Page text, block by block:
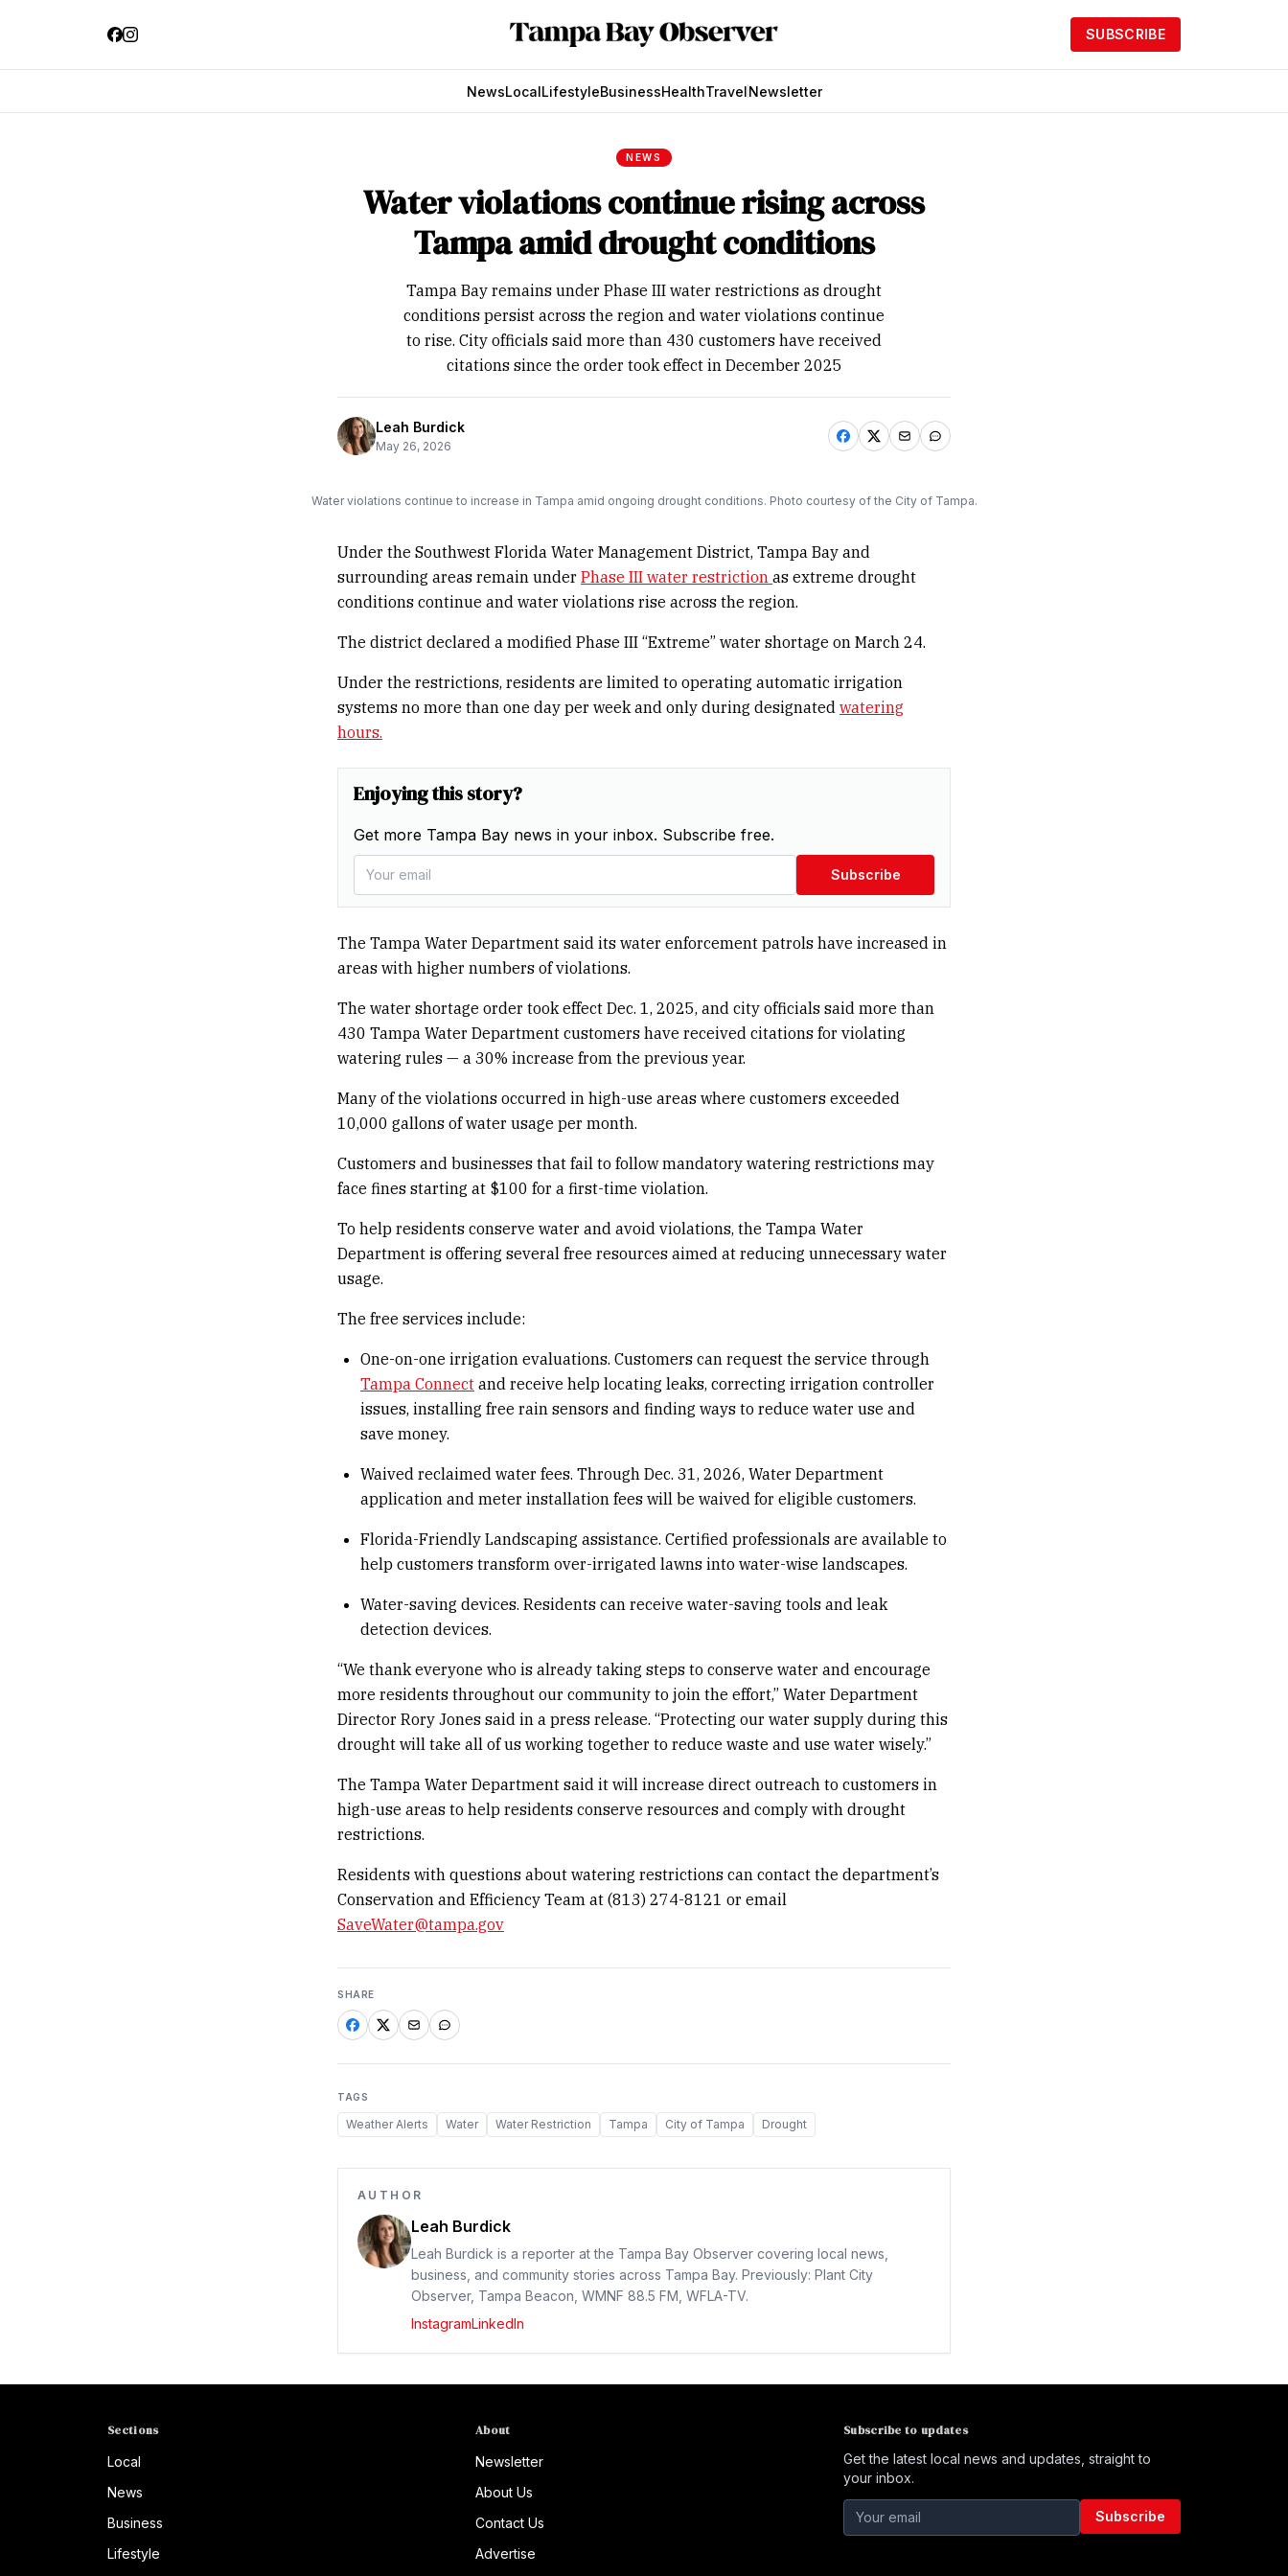
SUBSCRIBE
NewsLocalLifestyleBusinessHealthTravelNewsletter
NEWS
Water violations continue rising across
Tampa amid drought conditions
Tampa Bay remains under Phase III water restrictions as drought
conditions persist across the region and water violations continue
to rise. City officials said more than 430 customers have received
citations since the order took effect in December 2025
Leah Burdick
May 26, 2026
Water violations continue to increase in Tampa amid ongoing drought conditions. Photo courtesy of the City of Tampa.
Under the Southwest Florida Water Management District, Tampa Bay and
surrounding areas remain under Phase III water restriction as extreme drought
conditions continue and water violations rise across the region.
The district declared a modified Phase III “Extreme” water shortage on March 24.
Under the restrictions, residents are limited to operating automatic irrigation
systems no more than one day per week and only during designated watering
hours.
Enjoying this story?
Get more Tampa Bay news in your inbox. Subscribe free.
Subscribe
The Tampa Water Department said its water enforcement patrols have increased in
areas with higher numbers of violations.
The water shortage order took effect Dec. 1, 2025, and city officials said more than
430 Tampa Water Department customers have received citations for violating
watering rules — a 30% increase from the previous year.
Many of the violations occurred in high-use areas where customers exceeded
10,000 gallons of water usage per month.
Customers and businesses that fail to follow mandatory watering restrictions may
face fines starting at $100 for a first-time violation.
To help residents conserve water and avoid violations, the Tampa Water
Department is offering several free resources aimed at reducing unnecessary water
usage.
The free services include:
One-on-one irrigation evaluations. Customers can request the service through
Tampa Connect and receive help locating leaks, correcting irrigation controller
issues, installing free rain sensors and finding ways to reduce water use and
save money.
Waived reclaimed water fees. Through Dec. 31, 2026, Water Department
application and meter installation fees will be waived for eligible customers.
Florida-Friendly Landscaping assistance. Certified professionals are available to
help customers transform over-irrigated lawns into water-wise landscapes.
Water-saving devices. Residents can receive water-saving tools and leak
detection devices.
“We thank everyone who is already taking steps to conserve water and encourage
more residents throughout our community to join the effort,” Water Department
Director Rory Jones said in a press release. “Protecting our water supply during this
drought will take all of us working together to reduce waste and use water wisely.”
The Tampa Water Department said it will increase direct outreach to customers in
high-use areas to help residents conserve resources and comply with drought
restrictions.
Residents with questions about watering restrictions can contact the department’s
Conservation and Efficiency Team at (813) 274-8121 or email
SaveWater@tampa.gov
SHARE
TAGS
Weather Alerts Water Water Restriction Tampa City of Tampa Drought
AUTHOR
Leah Burdick
Leah Burdick is a reporter at the Tampa Bay Observer covering local news,
business, and community stories across Tampa Bay. Previously: Plant City
Observer, Tampa Beacon, WMNF 88.5 FM, WFLA-TV.
InstagramLinkedIn
Sections
Local
News
Business
Lifestyle
About
Newsletter
About Us
Contact Us
Advertise
Subscribe to updates
Get the latest local news and updates, straight to
your inbox.
Subscribe